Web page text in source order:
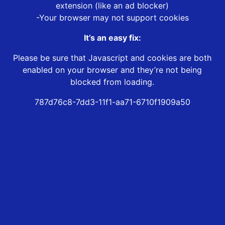
extension (like an ad blocker)
-Your browser may not support cookies
It’s an easy fix:
Please be sure that Javascript and cookies are both
enabled on your browser and they’re not being
blocked from loading.
787d76c8-7dd3-11f1-aa71-6710f1909a50